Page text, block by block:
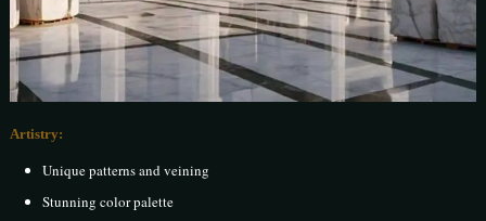
Artistry:
Unique patterns and veining
Stunning color palette